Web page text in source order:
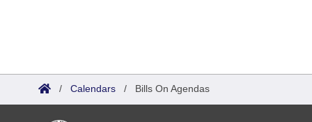
/ Calendars / Bills On Agendas